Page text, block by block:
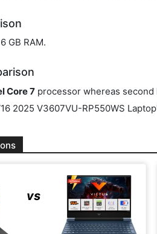
GB RAM.
Core 7 processor whereas second
2025 V3607VU-RP550WS
vs